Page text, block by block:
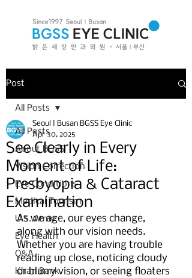
Post
All Posts
About BGSS
Vision Correction
Eye Conditions
Medical Tourism
U.S. Army
Eye Health
Q&A
Khan Bank
All Posts
See Clearly in Every
Moment of Life:
Presbyopia & Cataract
Examination
Seoul | Busan BGSS Eye Clinic
Apr 30, 2025
As we age, our eyes change,
along with our vision needs.
Whether you are having trouble
reading up close, noticing cloudy
or blurry vision, or seeing floaters